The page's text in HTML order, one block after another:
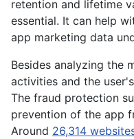
retention and lifetime
essential. It can help
app marketing data
Besides analyzing the
activities and the
The fraud protection
prevention of the app
Around 26,314